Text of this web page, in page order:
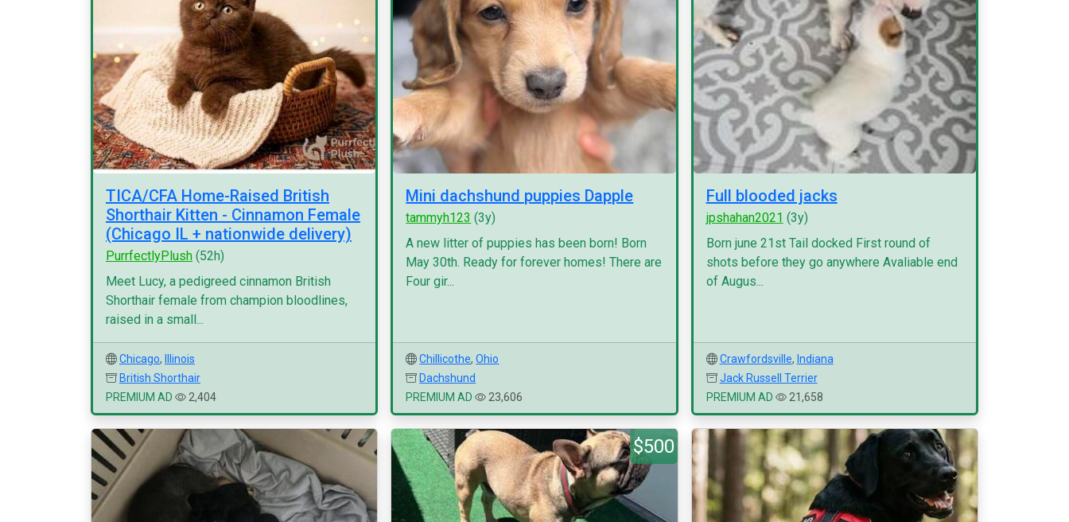
TICA/CFA Home-Raised British
Shorthair Kitten - Cinnamon Female
(Chicago IL + nationwide delivery)
PurrfectlyPlush (52h)
Meet Lucy, a pedigreed cinnamon British
Shorthair female from champion bloodlines,
raised in a small...
Chicago,
Illinois
British Shorthair
PREMIUM AD
2,404
Mini dachshund puppies Dapple
tammyh123 (3y)
A new litter of puppies has been born! Born
May 30th. Ready for forever homes! There are
Four gir...
Chillicothe,Ohio
Dachshund
PREMIUM AD
23,606
Full blooded jacks
jpshahan2021 (3y)
Born june 21st Tail docked First round of
shots before they go anywhere Avaliable end
of Augus...
Crawfordsville, Indiana
Jack Russell Terrier
PREMIUM AD
21,658
$500